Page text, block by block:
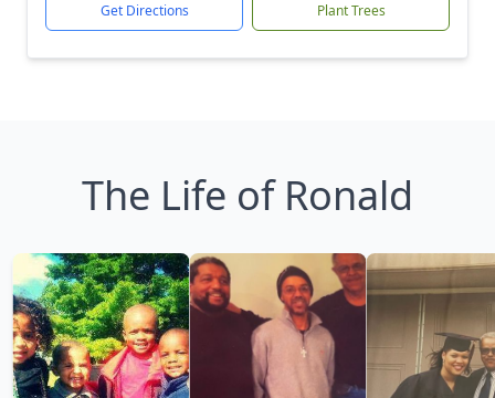
Get Directions Plant Trees
The Life of Ronald